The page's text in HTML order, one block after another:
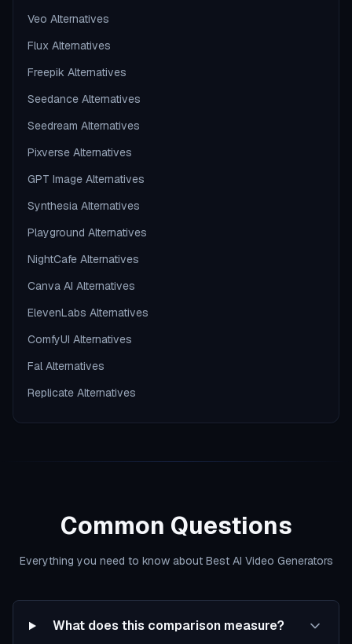
Veo Alternatives
Flux Alternatives
Freepik Alternatives
Seedance Alternatives
Seedream Alternatives
Pixverse Alternatives
GPT Image Alternatives
Synthesia Alternatives
Playground Alternatives
NightCafe Alternatives
Canva AI Alternatives
ElevenLabs Alternatives
ComfyUI Alternatives
Fal Alternatives
Replicate Alternatives
Common Questions
Everything you need to know about Best AI Video Generators
What does this comparison measure?